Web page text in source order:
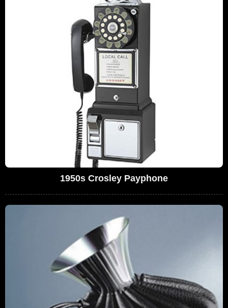
1950s Crosley Payphone